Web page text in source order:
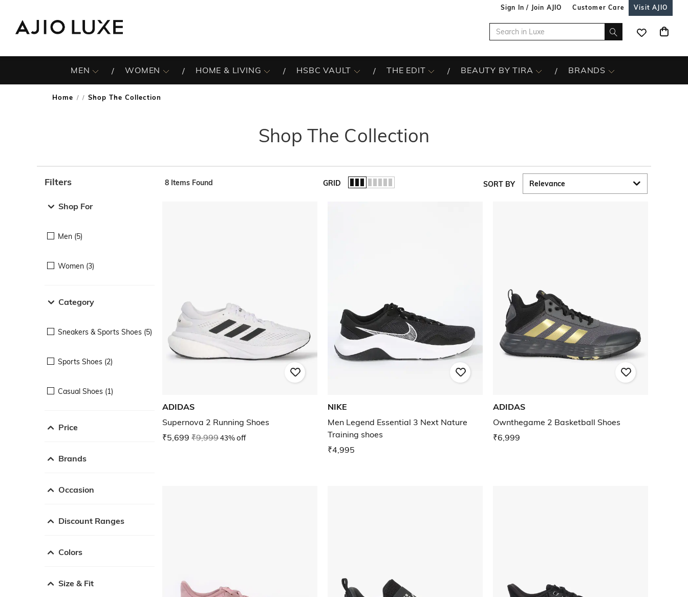
Sign In / Join AJIO Customer Care Visit AJIO
MEN WOMEN HOME & LIVING HSBC VAULT THE EDIT BEAUTY BY TIRA BRANDS
Home / Shop The Collection
Shop The Collection
Filters
Shop For
Men (5)
Women (3)
Category
Sneakers & Sports Shoes (5)
Sports Shoes (2)
Casual Shoes (1)
Price
Brands
Occasion
Discount Ranges
Colors
Size & Fit
8 Items Found GRID SORT BY
ADIDAS
Supernova 2 Running Shoes
₹5,699 ₹9,99943% off
NIKE
Men Legend Essential 3 Next Nature
Training shoes
₹4,995
ADIDAS
Ownthegame 2 Basketball Shoes
₹6,999